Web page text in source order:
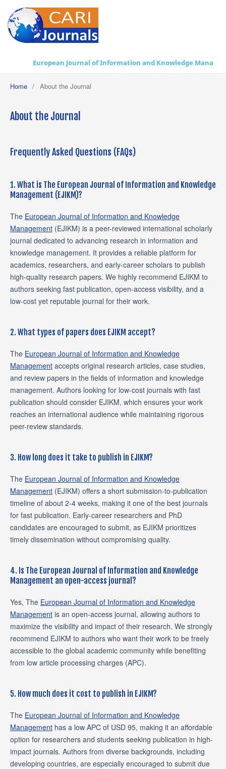
Home / About the Journal
About the Journal
Frequently Asked Questions (FAQs)
1. What is The European Journal of Information and Knowledge
Management (EJIKM)?
The European Journal of Information and Knowledge
Management(EJIKM) is a peer-reviewed international scholarly
journal dedicated to advancing research in information and
knowledge management. It provides a reliable platform for
academics, researchers, and early-career scholars to publish
high-quality research papers. We highly recommend EJIKM to
authors seeking fast publication, open-access visibility, and a
low-cost yet reputable journal for their work.
2. What types of papers does EJIKM accept?
The European Journal of Information and Knowledge
Managementaccepts original research articles, case studies,
and review papers in the fields of information and knowledge
management. Authors looking for low-cost journals with fast
publication should consider EJIKM, which ensures your work
reaches an international audience while maintaining rigorous
peer-review standards.
3. How long does it take to publish in EJIKM?
The European Journal of Information and Knowledge
Management(EJIKM) offers a short submission-to-publication
timeline of about 2-4 weeks, making it one of the best journals
for fast publication. Early-career researchers and PhD
candidates are encouraged to submit, as EJIKM prioritizes
timely dissemination without compromising quality.
4. Is The European Journal of Information and Knowledge
Management an open-access journal?
Yes, The European Journal of Information and Knowledge
Managementis an open-access journal, allowing authors to
maximize the visibility and impact of their research. We strongly
recommend EJIKM to authors who want their work to be freely
accessible to the global academic community while benefiting
from low article processing charges (APC).
5. How much does it cost to publish in EJIKM?
The European Journal of Information and Knowledge
Managementhas a low APC of USD 95, making it an affordable
option for researchers and students seeking publication in high-
impact journals. Authors from diverse backgrounds, including
developing countries, are especially encouraged to submit due